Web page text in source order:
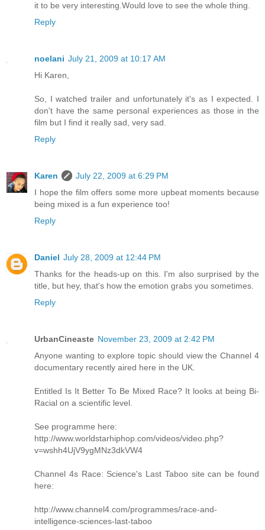
it to be very interesting.Would love to see the whole thing.
Reply
noelani July 21, 2009 at 10:17 AM
Hi Karen,
So, I watched trailer and unfortunately it's as I expected. I
don't have the same personal experiences as those in the
film but I find it really sad, very sad.
Reply
Karen
July 22, 2009 at 6:29 PM
I hope the film offers some more upbeat moments because
being mixed is a fun experience too!
Reply
Daniel July 28, 2009 at 12:44 PM
Thanks for the heads-up on this. I'm also surprised by the
title, but hey, that's how the emotion grabs you sometimes.
Reply
UrbanCineaste November 23, 2009 at 2:42 PM
Anyone wanting to explore topic should view the Channel 4
documentary recently aired here in the UK.
Entitled Is It Better To Be Mixed Race? It looks at being Bi-
Racial on a scientific level.
See programme here:
http://www.worldstarhiphop.com/videos/video.php?
v=wshh4UjV9ygMNz3dkVW4
Channel 4s Race: Science's Last Taboo site can be found
here:
http://www.channel4.com/programmes/race-and-
intelligence-sciences-last-taboo